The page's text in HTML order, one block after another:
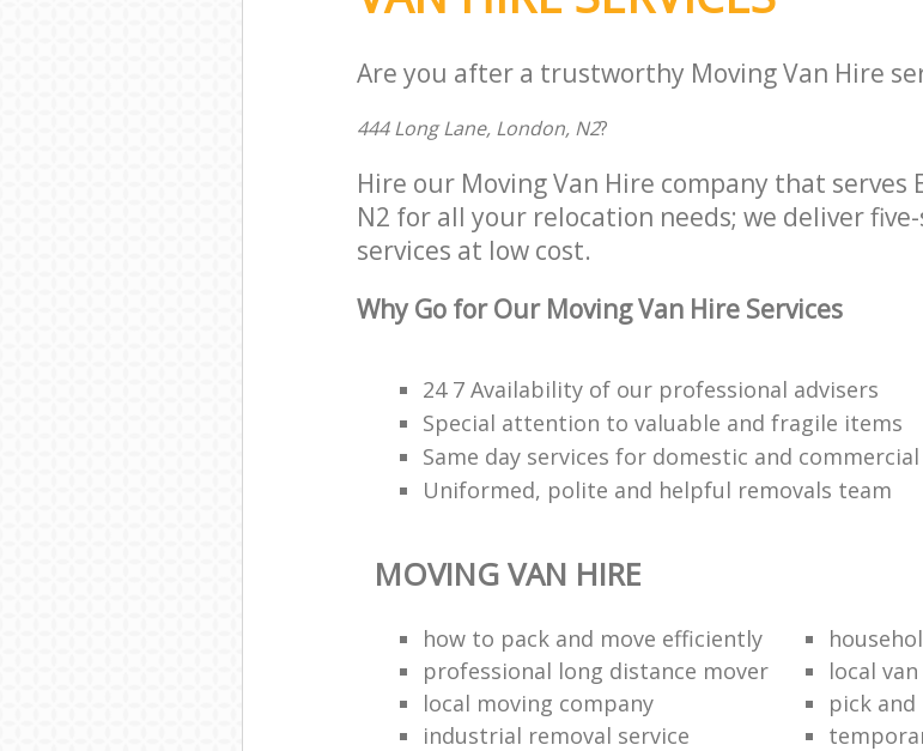
Are you after a trustworthy Moving Van Hire
444 Long Lane, London, N2?
Hire our Moving Van Hire company that serves
N2 for all your relocation needs; we deliver
services at low cost.
Why Go for Our Moving Van Hire Services
24 7 Availability of our professional advisers
Special attention to valuable and fragile items
Same day services for domestic and
Uniformed, polite and helpful removals team
MOVING VAN HIRE
how to pack and move efficiently
professional long distance mover
local
local moving company
pick and
industrial removal service